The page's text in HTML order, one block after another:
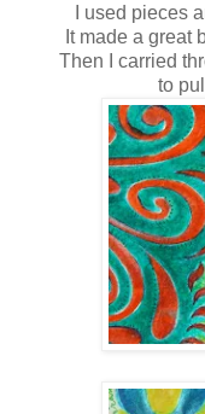
I used pieces
It made a great
Then I carried
to